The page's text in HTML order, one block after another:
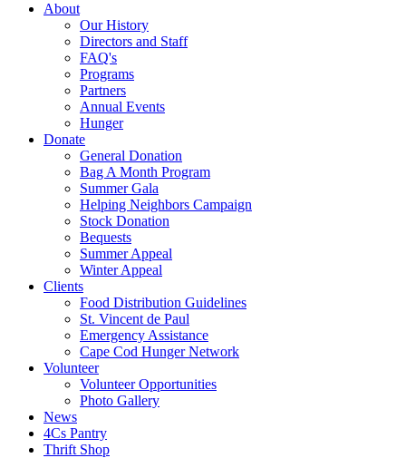
About
Our History
Directors and Staff
FAQ's
Programs
Partners
Annual Events
Hunger
Donate
General Donation
Bag A Month Program
Summer Gala
Helping Neighbors Campaign
Stock Donation
Bequests
Summer Appeal
Winter Appeal
Clients
Food Distribution Guidelines
St. Vincent de Paul
Emergency Assistance
Cape Cod Hunger Network
Volunteer
Volunteer Opportunities
Photo Gallery
News
4Cs Pantry
Thrift Shop